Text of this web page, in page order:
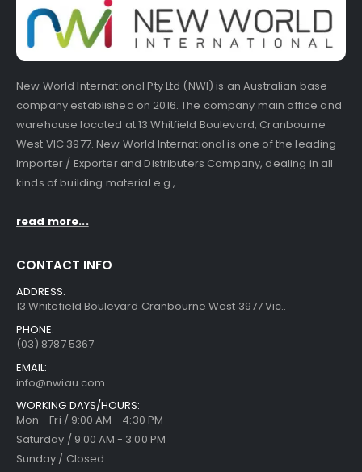
New World International Pty Ltd (NWI) is an Australian base
company established on 2016. The company main office and
warehouse located at 13 Whitfield Boulevard, Cranbourne
West VIC 3977. New World International is one of the leading
Importer / Exporter and Distributers Company, dealing in all
kinds of building material e.g.,
read more...
CONTACT INFO
ADDRESS:
13 Whitefield Boulevard Cranbourne West 3977 Vic..
PHONE:
(03) 8787 5367
EMAIL:
info@nwiau.com
WORKING DAYS/HOURS:
Mon - Fri / 9:00 AM - 4:30 PM
Saturday / 9:00 AM - 3:00 PM
Sunday / Closed